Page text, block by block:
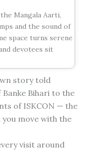
Mangala Aarti,
and the sound of
space turns serene
devotees sit
story told
Bihari to the
of ISKCON — the
move with the
visit around